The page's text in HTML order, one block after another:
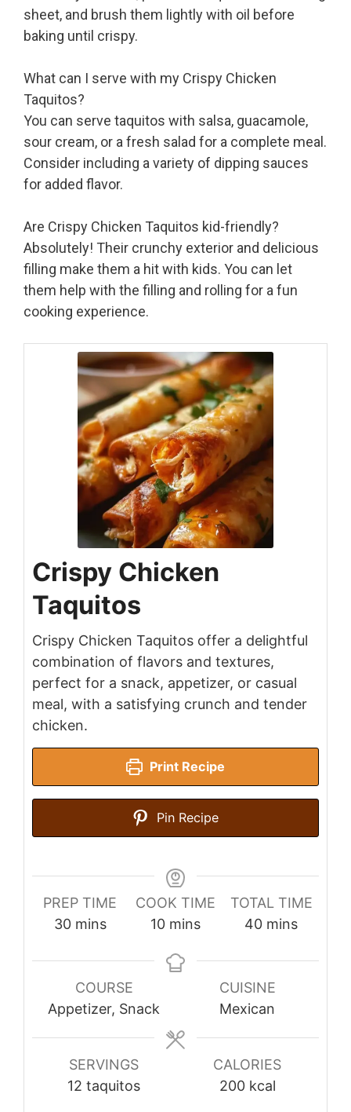
sheet, and brush them lightly with oil before
baking until crispy.
What can I serve with my Crispy Chicken
Taquitos?
You can serve taquitos with salsa, guacamole,
sour cream, or a fresh salad for a complete meal.
Consider including a variety of dipping sauces
for added flavor.
Are Crispy Chicken Taquitos kid-friendly?
Absolutely! Their crunchy exterior and delicious
filling make them a hit with kids. You can let
them help with the filling and rolling for a fun
cooking experience.
Crispy Chicken
Taquitos
Crispy Chicken Taquitos offer a delightful
combination of flavors and textures,
perfect for a snack, appetizer, or casual
meal, with a satisfying crunch and tender
chicken.
Print Recipe
Pin Recipe
PREP TIME
30minutes
mins
COOK TIME
10minutes
mins
TOTAL TIME
40minutes
mins
COURSE
Appetizer, Snack
CUISINE
Mexican
SERVINGS
12 taquitos
CALORIES
200 kcal